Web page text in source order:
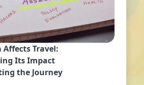
Affects Travel:
Its Impact
the Journey